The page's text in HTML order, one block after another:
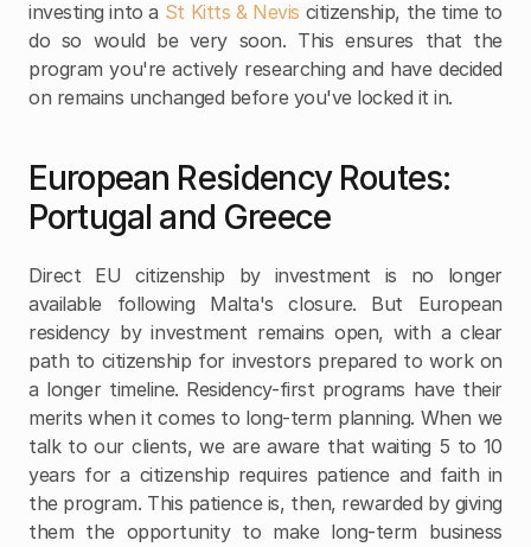
investing into a St Kitts & Nevis citizenship, the time to
do so would be very soon. This ensures that the
program you're actively researching and have decided
on remains unchanged before you've locked it in.
European Residency Routes:
Portugal and Greece
Direct EU citizenship by investment is no longer
available following Malta's closure. But European
residency by investment remains open, with a clear
path to citizenship for investors prepared to work on
a longer timeline. Residency-first programs have their
merits when it comes to long-term planning. When we
talk to our clients, we are aware that waiting 5 to 10
years for a citizenship requires patience and faith in
the program. This patience is, then, rewarded by giving
them the opportunity to make long-term business